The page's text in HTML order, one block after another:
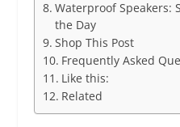
Waterproof Speakers:
the Day
Shop This Post
Frequently Asked
Like this:
Related